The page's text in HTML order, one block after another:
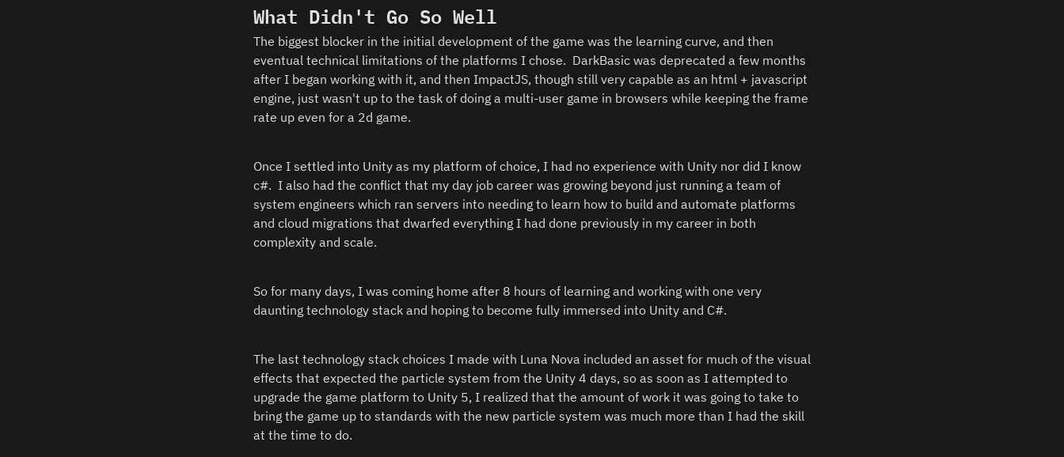
What Didn't Go So Well
The biggest blocker in the initial development of the game was the learning curve, and then
eventual technical limitations of the platforms I chose.  DarkBasic was deprecated a few months
after I began working with it, and then ImpactJS, though still very capable as an html + javascript
engine, just wasn't up to the task of doing a multi-user game in browsers while keeping the frame
rate up even for a 2d game.
Once I settled into Unity as my platform of choice, I had no experience with Unity nor did I know
c#.  I also had the conflict that my day job career was growing beyond just running a team of
system engineers which ran servers into needing to learn how to build and automate platforms
and cloud migrations that dwarfed everything I had done previously in my career in both
complexity and scale.
So for many days, I was coming home after 8 hours of learning and working with one very
daunting technology stack and hoping to become fully immersed into Unity and C#.
The last technology stack choices I made with Luna Nova included an asset for much of the visual
effects that expected the particle system from the Unity 4 days, so as soon as I attempted to
upgrade the game platform to Unity 5, I realized that the amount of work it was going to take to
bring the game up to standards with the new particle system was much more than I had the skill
at the time to do.